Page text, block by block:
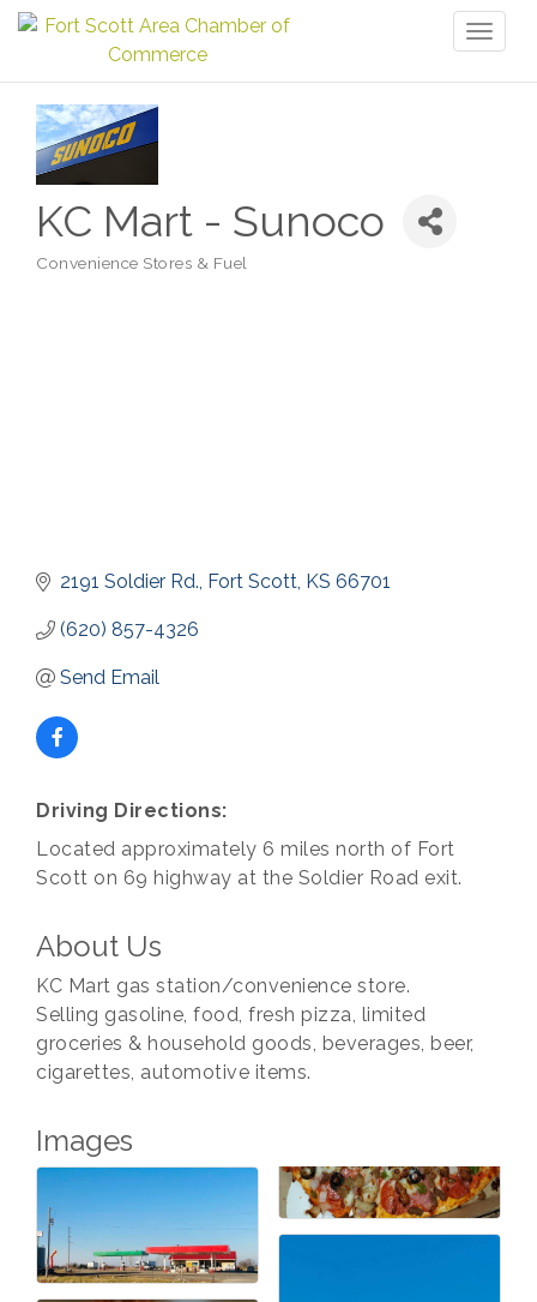
KC Mart - Sunoco
Convenience Stores & Fuel
2191 Soldier Rd. Fort Scott KS 66701
(620) 857-4326
Send Email
Driving Directions:
Located approximately 6 miles north of Fort
Scott on 69 highway at the Soldier Road exit.
About Us
KC Mart gas station/convenience store.
Selling gasoline, food, fresh pizza, limited
groceries & household goods, beverages, beer,
cigarettes, automotive items.
Images